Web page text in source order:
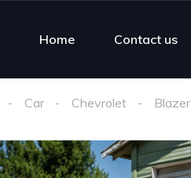
Home Contact us
Car Chevrolet